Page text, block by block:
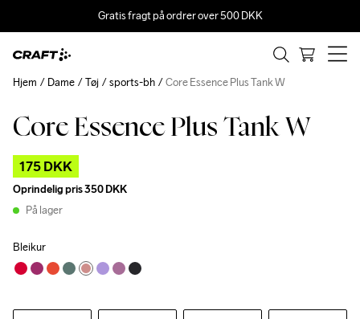
Gratis fragt på ordrer over 500 DKK
Core Essence Plus Tank W
175 DKK
Oprindelig pris350 DKK
På lager
Bleikur
Hjem Dame Tøj sports-bh Core Essence Plus Tank W
Outlet